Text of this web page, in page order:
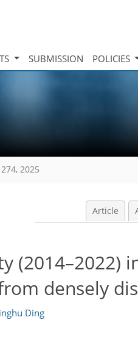
SUBMISSION POLICIES
2025
Article
(2014–2022)
densely
Ding